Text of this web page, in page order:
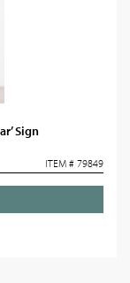
Sign
ITEM # 79849